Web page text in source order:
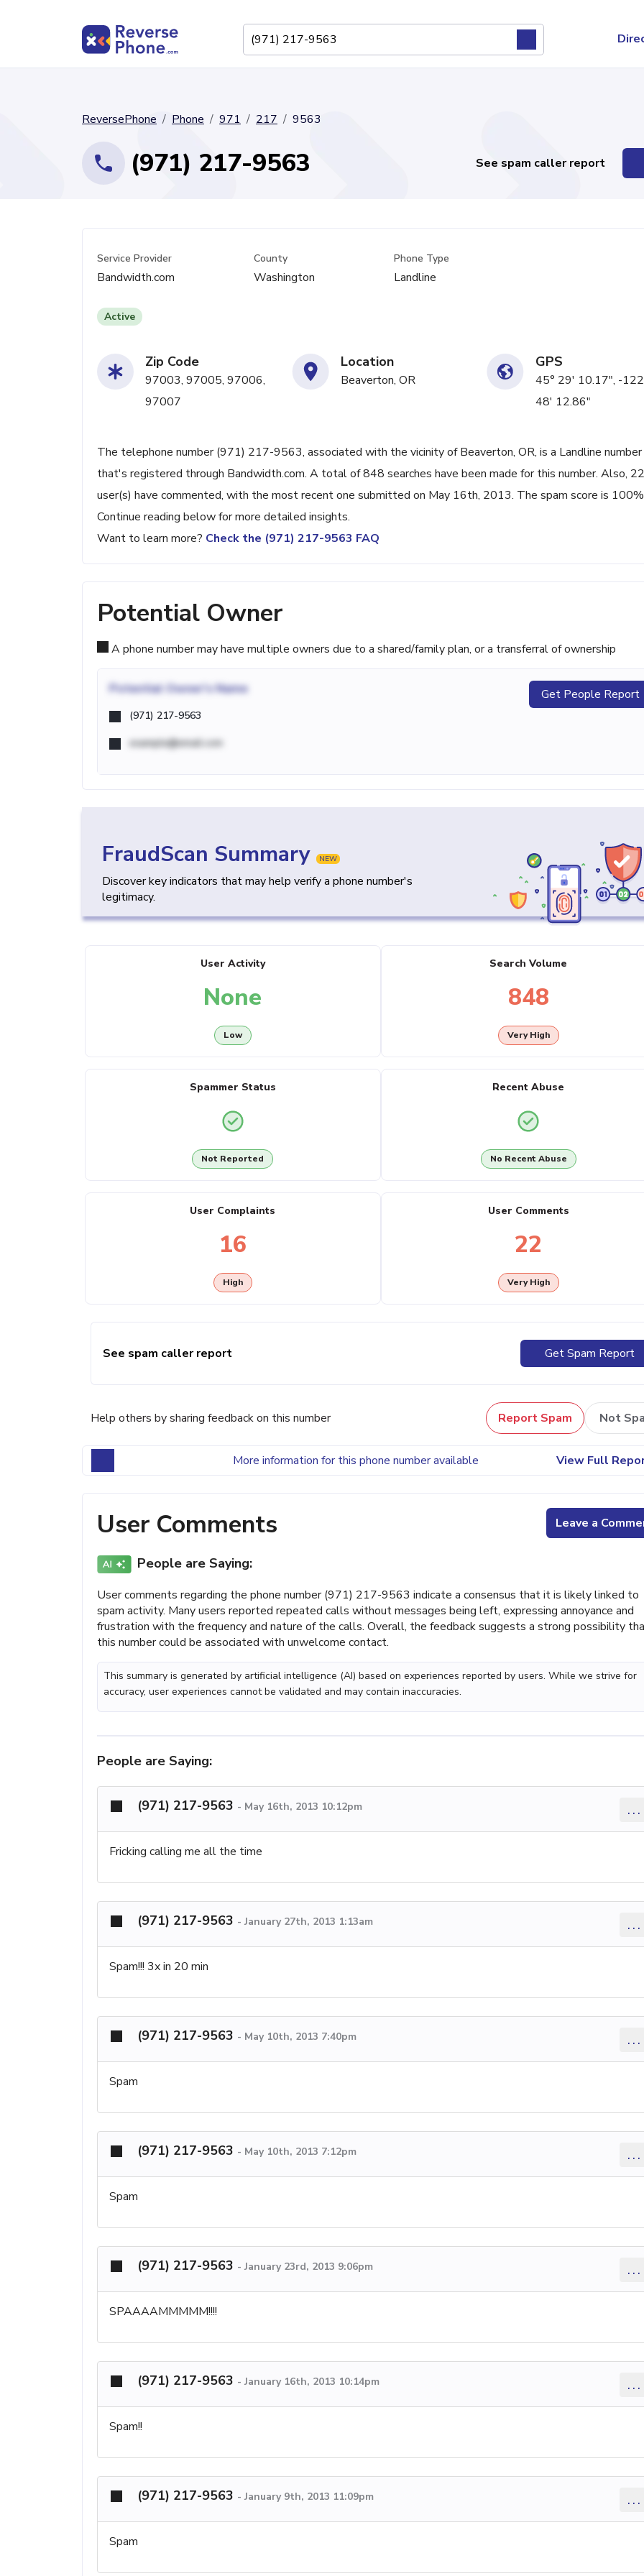
ReversePhone Phone 971 217 9563
(971) 217-9563 See spam caller report
Service Provider
Bandwidth.com
County
Washington
Phone Type
Landline
Active
Zip Code
97003, 97005, 97006,
97007
Location
Beaverton, OR
GPS
45° 29' 10.17", -
48' 12.86"
The telephone number (971) 217-9563, associated with the vicinity of Beaverton, OR, is a Landline number
that's registered through Bandwidth.com. A total of 848 searches have been made for this number. Also, 22
user(s) have commented, with the most recent one submitted on May 16th, 2013. The spam score is
Continue reading below for more detailed insights.
Want to learn more? Check the (971) 217-9563 FAQ
Potential Owner
A phone number may have multiple owners due to a shared/family plan, or a transferral of ownership
Potential Owner's Name
(971) 217-9563
example@email.com
Get People Report
FraudScan Summary NEW
Discover key indicators that may help verify a phone number's
legitimacy.
User Activity
None
Low
Search Volume
848
Very High
Spammer Status
Not Reported
Recent Abuse
No Recent Abuse
User Complaints
16
High
User Comments
22
Very High
See spam caller report Get Spam Report
Help others by sharing feedback on this number Report Spam Not
More information for this phone number available View Full
User Comments Leave a
People are Saying:
User comments regarding the phone number (971) 217-9563 indicate a consensus that it is likely linked to
spam activity. Many users reported repeated calls without messages being left, expressing annoyance and
frustration with the frequency and nature of the calls. Overall, the feedback suggests a strong possibility
this number could be associated with unwelcome contact.
This summary is generated by artificial intelligence (AI) based on experiences reported by users. While we strive for
accuracy, user experiences cannot be validated and may contain inaccuracies.
People are Saying:
(971) 217-9563 - May 16th, 2013 10:12pm ...
Fricking calling me all the time
(971) 217-9563 - January 27th, 2013 1:13am ...
Spam!!! 3x in 20 min
(971) 217-9563 - May 10th, 2013 7:40pm ...
Spam
(971) 217-9563 - May 10th, 2013 7:12pm ...
Spam
(971) 217-9563 - January 23rd, 2013 9:06pm ...
SPAAAAMMMMM!!!!
(971) 217-9563 - January 16th, 2013 10:14pm ...
Spam!!
(971) 217-9563 - January 9th, 2013 11:09pm ...
Spam